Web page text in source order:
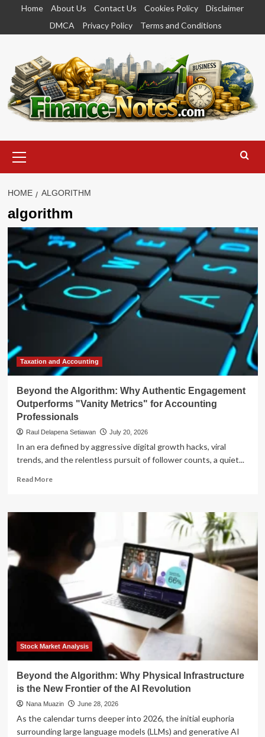
content
Home About Us Contact Us Cookies Policy
Disclaimer
DMCA
Privacy Policy Terms and Conditions
Menu
HOME ALGORITHM
algorithm
Taxation and Accounting
Beyond the Algorithm: Why Authentic Engagement
Outperforms "Vanity Metrics" for Accounting
Professionals
Raul Delapena Setiawan July 20, 2026
In an era defined by aggressive digital growth hacks, viral
trends, and the relentless pursuit of follower counts, a quiet...
Read MoreRead
Beyond
Authentic
Engagement
Outperforms
"Vanity
Metrics"
Accounting
Professionals
Stock Market Analysis
Beyond the Algorithm: Why Physical Infrastructure
is the New Frontier of the AI Revolution
Nana Muazin June 28, 2026
As the calendar turns deeper into 2026, the initial euphoria
surrounding large language models (LLMs) and generative AI